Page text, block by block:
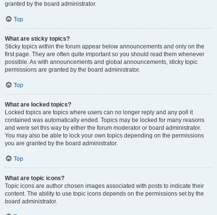
granted by the board administrator.
Top
What are sticky topics?
Sticky topics within the forum appear below announcements and only on the
first page. They are often quite important so you should read them whenever
possible. As with announcements and global announcements, sticky topic
permissions are granted by the board administrator.
Top
What are locked topics?
Locked topics are topics where users can no longer reply and any poll it
contained was automatically ended. Topics may be locked for many reasons
and were set this way by either the forum moderator or board administrator.
You may also be able to lock your own topics depending on the permissions
you are granted by the board administrator.
Top
What are topic icons?
Topic icons are author chosen images associated with posts to indicate their
content. The ability to use topic icons depends on the permissions set by the
board administrator.